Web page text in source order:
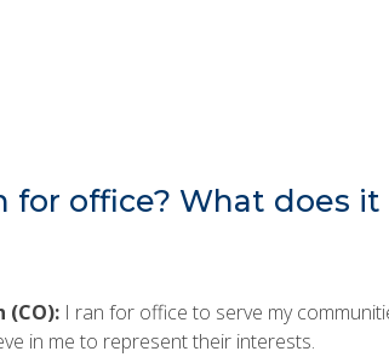
for office? What does
(CO): I ran for office to serve my
in me to represent their interests.